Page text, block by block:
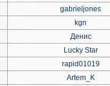
gabrieljones
kgn
Денис
Lucky Star
rapid01019
Artem_K